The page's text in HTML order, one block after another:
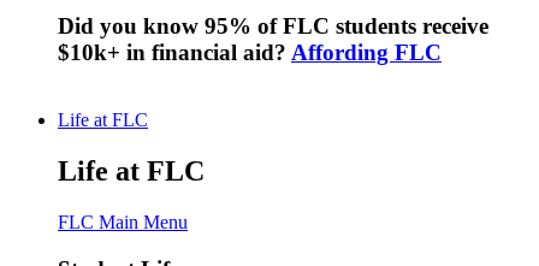
Did you know 95% of FLC students receive
$10k+ in financial aid? Affording FLC
Life at FLC
Life at FLC
FLC Main Menu